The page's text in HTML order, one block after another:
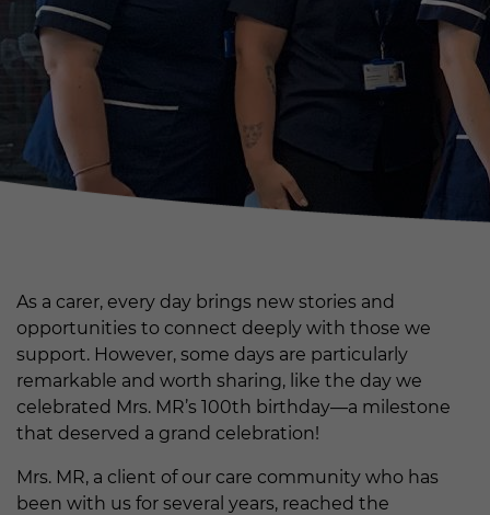
As a carer, every day brings new stories and
opportunities to connect deeply with those we
support. However, some days are particularly
remarkable and worth sharing, like the day we
celebrated Mrs. MR’s 100th birthday—a milestone
that deserved a grand celebration!
Mrs. MR, a client of our care community who has
been with us for several years, reached the